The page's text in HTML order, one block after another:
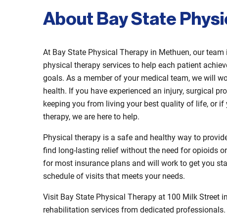
About Bay State
At Bay State Physical Therapy in Methuen, our
physical therapy services to help each patient
goals. As a member of your medical team, we will
health. If you have experienced an injury, surgical
keeping you from living your best quality of life, or
therapy, we are here to help.
Physical therapy is a safe and healthy way to
find long-lasting relief without the need for opioids
for most insurance plans and will work to get you
schedule of visits that meets your needs.
Visit Bay State Physical Therapy at 100 Milk Street
rehabilitation services from dedicated professionals.